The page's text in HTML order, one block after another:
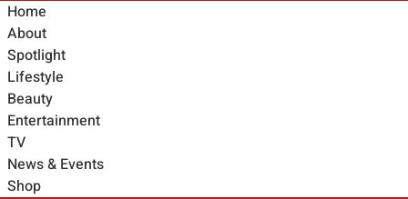
Home
About
Spotlight
Lifestyle
Beauty
Entertainment
TV
News & Events
Shop